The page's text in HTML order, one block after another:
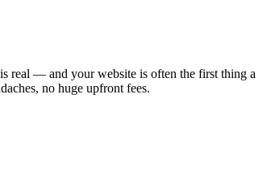
real — and your website is often the first thing a
no huge upfront fees.